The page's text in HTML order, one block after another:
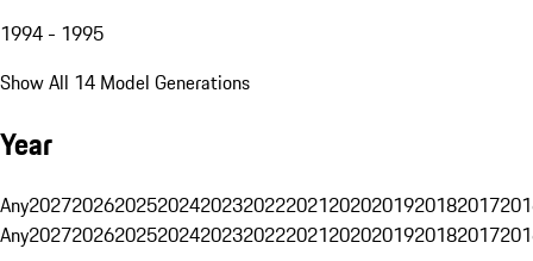
1994 - 1995
Show All 14 Model Generations
Year
Any20272026202520242023202220212020201920182017
Any20272026202520242023202220212020201920182017